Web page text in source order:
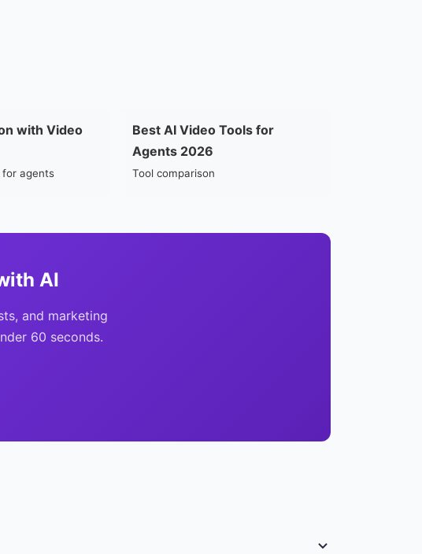
with Video
for agents
Best AI Video Tools for
Agents 2026
Tool comparison
AI
and marketing
60 seconds.